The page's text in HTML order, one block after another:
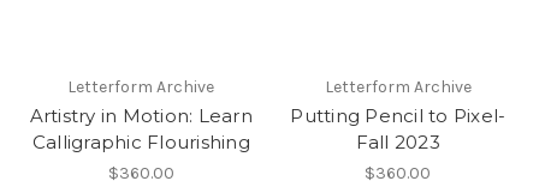
Letterform Archive
Artistry in Motion: Learn
Calligraphic Flourishing
$360.00
Letterform Archive
Putting Pencil to Pixel-
Fall 2023
$360.00